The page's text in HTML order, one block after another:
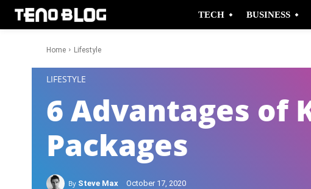
TECH BUSINESS
Home Lifestyle
LIFESTYLE
6 Advantages of
Packages
By Steve Max October 17, 2020